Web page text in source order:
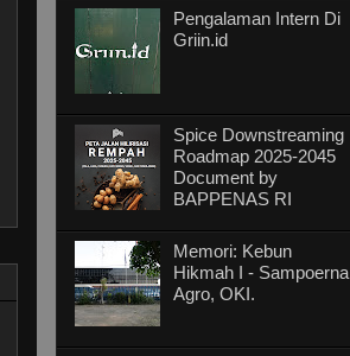
Pengalaman Intern Di
Griin.id
Spice Downstreaming
Roadmap 2025-2045
Document by
BAPPENAS RI
Memori: Kebun
Hikmah I - Sampoerna
Agro, OKI.